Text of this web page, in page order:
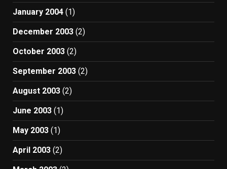
January 2004 (1)
December 2003 (2)
October 2003 (2)
September 2003 (2)
August 2003 (2)
June 2003 (1)
May 2003 (1)
April 2003 (2)